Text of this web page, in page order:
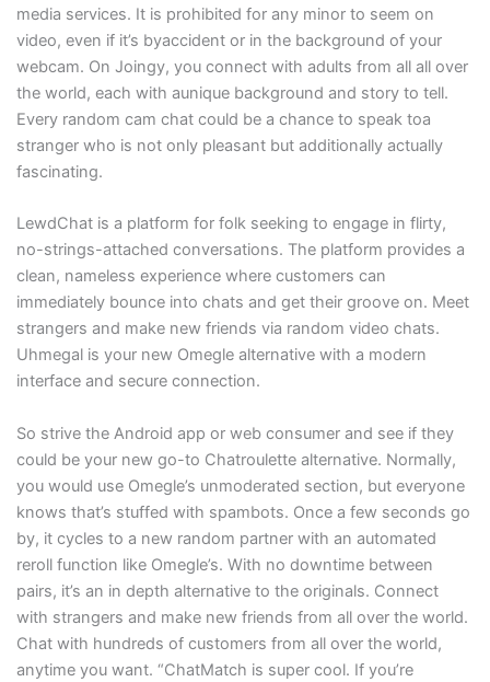
media services. It is prohibited for any minor to seem on
video, even if it’s byaccident or in the background of your
webcam. On Joingy, you connect with adults from all all over
the world, each with aunique background and story to tell.
Every random cam chat could be a chance to speak toa
stranger who is not only pleasant but additionally actually
fascinating.
LewdChat is a platform for folk seeking to engage in flirty,
no-strings-attached conversations. The platform provides a
clean, nameless experience where customers can
immediately bounce into chats and get their groove on. Meet
strangers and make new friends via random video chats.
Uhmegal is your new Omegle alternative with a modern
interface and secure connection.
So strive the Android app or web consumer and see if they
could be your new go-to Chatroulette alternative. Normally,
you would use Omegle’s unmoderated section, but everyone
knows that’s stuffed with spambots. Once a few seconds go
by, it cycles to a new random partner with an automated
reroll function like Omegle’s. With no downtime between
pairs, it’s an in depth alternative to the originals. Connect
with strangers and make new friends from all over the world.
Chat with hundreds of customers from all over the world,
anytime you want. “ChatMatch is super cool. If you’re